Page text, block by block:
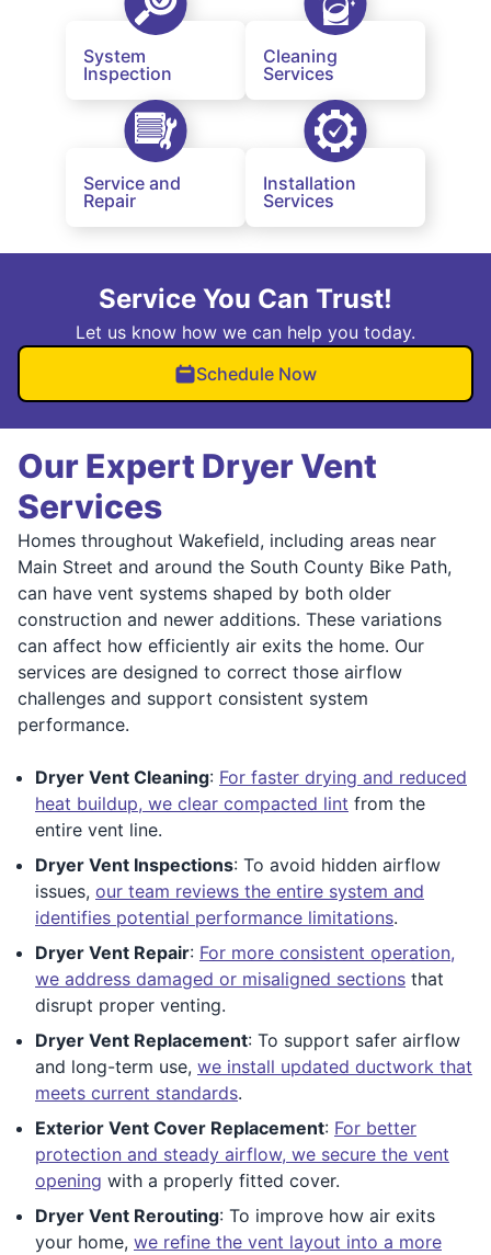
System
Inspection
Cleaning
Services
Service and
Repair
Installation
Services
Service You Can Trust!
Let us know how we can help you today.
Schedule Now
Our Expert Dryer Vent
Services
Homes throughout Wakefield, including areas near
Main Street and around the South County Bike Path,
can have vent systems shaped by both older
construction and newer additions. These variations
can affect how efficiently air exits the home. Our
services are designed to correct those airflow
challenges and support consistent system
performance.
Dryer Vent Cleaning: For faster drying and reduced
heat buildup, we clear compacted lint from the
entire vent line.
Dryer Vent Inspections: To avoid hidden airflow
issues, our team reviews the entire system and
identifies potential performance limitations.
Dryer Vent Repair: For more consistent operation,
we address damaged or misaligned sections that
disrupt proper venting.
Dryer Vent Replacement: To support safer airflow
and long-term use, we install updated ductwork that
meets current standards.
Exterior Vent Cover Replacement: For better
protection and steady airflow, we secure the vent
opening with a properly fitted cover.
Dryer Vent Rerouting: To improve how air exits
your home, we refine the vent layout into a more